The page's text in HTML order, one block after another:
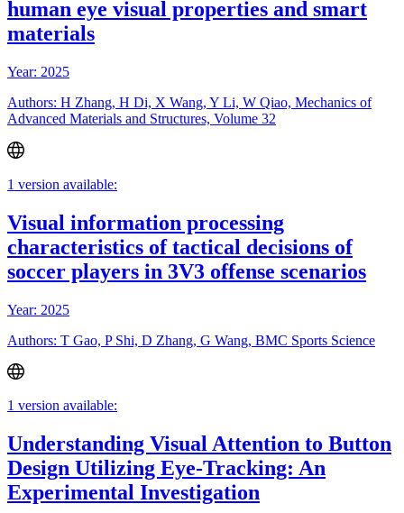
human eye visual properties and smart
materials
Year: 2025
Authors: H Zhang, H Di, X Wang, Y Li, W Qiao, Mechanics of
Advanced Materials and Structures, Volume 32
1 version available:
Visual information processing
characteristics of tactical decisions of
soccer players in 3V3 offense scenarios
Year: 2025
Authors: T Gao, P Shi, D Zhang, G Wang, BMC Sports Science
1 version available:
Understanding Visual Attention to Button
Design Utilizing Eye-Tracking: An
Experimental Investigation